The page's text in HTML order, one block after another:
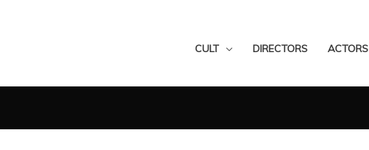
CULT DIRECTORS ACTORS